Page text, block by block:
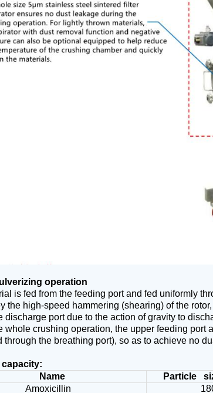
operation
is fed from the feeding port and fed uniformly
the high-speed hammering (shearing) of the
discharge port due to the action of gravity to
whole crushing operation, the upper feeding
through the breathing port), so as to achieve no
Name
Particle
Amoxicillin